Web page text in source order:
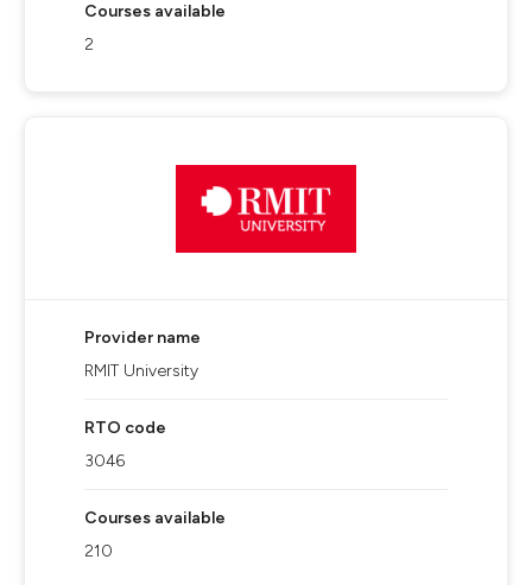
Courses available
2
Provider name
RMIT University
RTO code
3046
Courses available
210